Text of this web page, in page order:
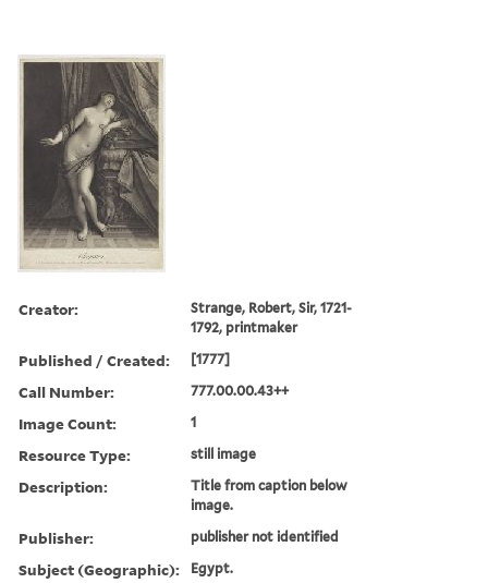
Creator:
Strange, Robert, Sir, 1721-
1792, printmaker
Published / Created: [1777]
Call Number: 777.00.00.43++
Image Count: 1
Resource Type: still image
Description:
Title from caption below
image.
Publisher: publisher not identified
Subject (Geographic): Egypt.